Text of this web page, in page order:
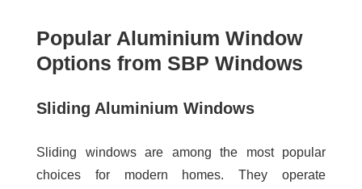
Popular Aluminium Window
Options from SBP Windows
Sliding Aluminium Windows
Sliding windows are among the most popular
choices for modern homes. They operate